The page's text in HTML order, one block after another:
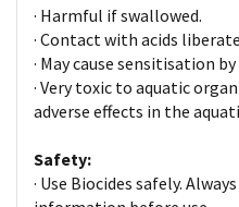
· Harmful if swallowed.
· Contact with acids
· May cause sensitisation
· Very toxic to aquatic
adverse effects in the
Safety:
· Use Biocides safely.